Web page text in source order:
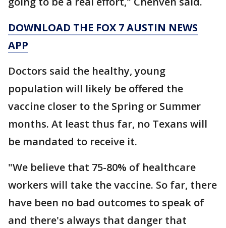
DOWNLOAD THE FOX 7 AUSTIN NEWS
APP
Doctors said the healthy, young
population will likely be offered the
vaccine closer to the Spring or Summer
months. At least thus far, no Texans will
be mandated to receive it.
"We believe that 75-80% of healthcare
workers will take the vaccine. So far, there
have been no bad outcomes to speak of
and there's always that danger that